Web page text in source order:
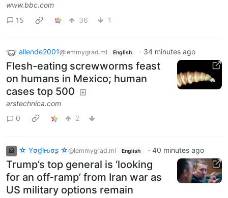
www.bbc.com
15
36 1
allende2001@lemmygrad.ml English · 34 minutes ago
Flesh-eating screwworms feast
on humans in Mexico; human
cases top 500
arstechnica.com
0
2
☆ Yσɠƚԋσʂ ☆@lemmygrad.ml English · 40 minutes ago
Trump’s top general is ‘looking
for an off-ramp’ from Iran war as
US military options remain